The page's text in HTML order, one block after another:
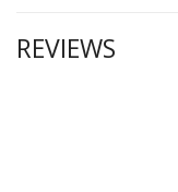
REVIEWS